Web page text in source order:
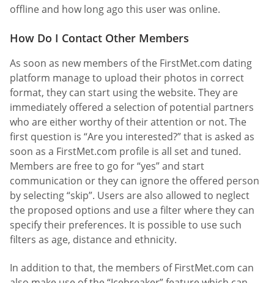
offline and how long ago this user was online.
How Do I Contact Other Members
As soon as new members of the FirstMet.com dating
platform manage to upload their photos in correct
format, they can start using the website. They are
immediately offered a selection of potential partners
who are either worthy of their attention or not. The
first question is “Are you interested?” that is asked as
soon as a FirstMet.com profile is all set and tuned.
Members are free to go for “yes” and start
communication or they can ignore the offered person
by selecting “skip”. Users are also allowed to neglect
the proposed options and use a filter where they can
specify their preferences. It is possible to use such
filters as age, distance and ethnicity.
In addition to that, the members of FirstMet.com can